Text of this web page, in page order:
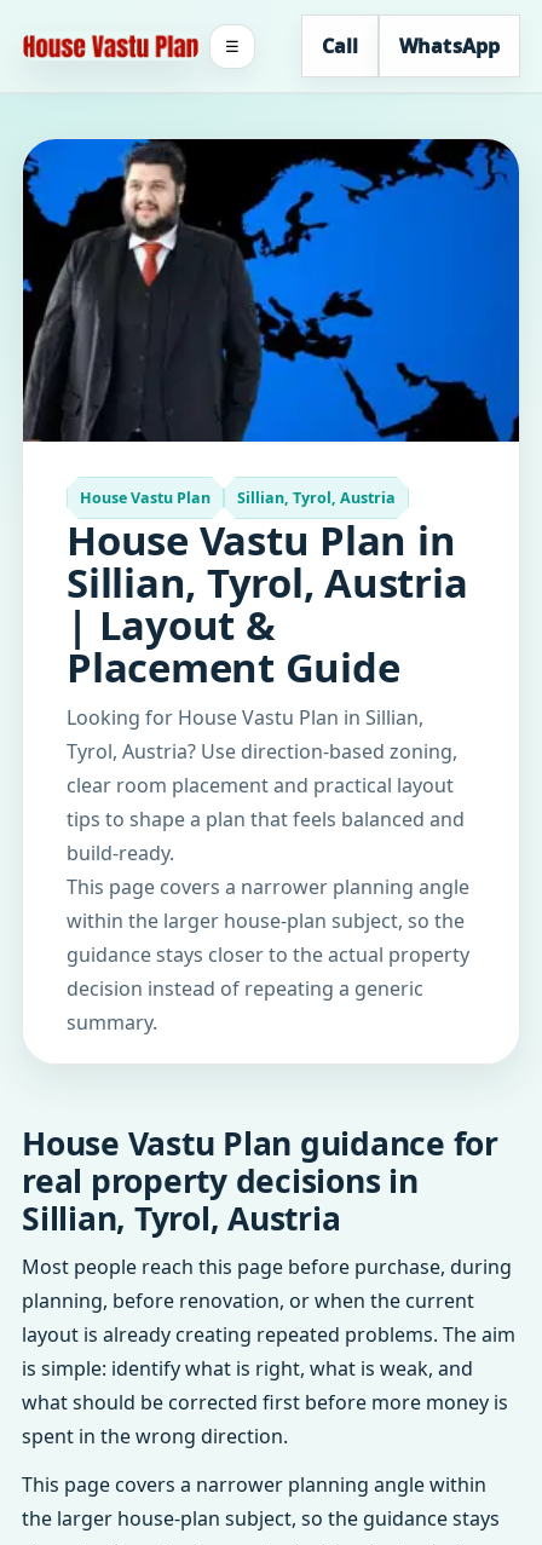
Call WhatsApp
☰
House Vastu Plan Sillian, Tyrol, Austria
House Vastu Plan in
Sillian, Tyrol, Austria
| Layout &
Placement Guide
Looking for House Vastu Plan in Sillian,
Tyrol, Austria? Use direction-based zoning,
clear room placement and practical layout
tips to shape a plan that feels balanced and
build-ready.
This page covers a narrower planning angle
within the larger house-plan subject, so the
guidance stays closer to the actual property
decision instead of repeating a generic
summary.
House Vastu Plan guidance for
real property decisions in
Sillian, Tyrol, Austria
Most people reach this page before purchase, during
planning, before renovation, or when the current
layout is already creating repeated problems. The aim
is simple: identify what is right, what is weak, and
what should be corrected first before more money is
spent in the wrong direction.
This page covers a narrower planning angle within
the larger house-plan subject, so the guidance stays